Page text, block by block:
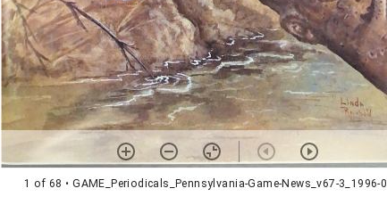
1 of 68 • GAME_Periodicals_Pennsylvania-Game-News_v67-3_1996-